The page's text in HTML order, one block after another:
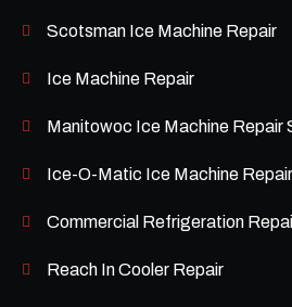
Scotsman Ice Machine Repair
Ice Machine Repair
Manitowoc Ice Machine Repair
Ice-O-Matic Ice Machine Repair
Commercial Refrigeration
Reach In Cooler Repair